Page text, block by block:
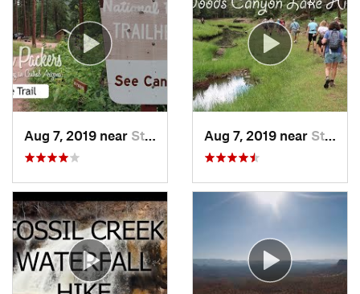
Aug 7, 2019 near Star Va…, AZ Aug 7, 2019 near Star Va…, AZ